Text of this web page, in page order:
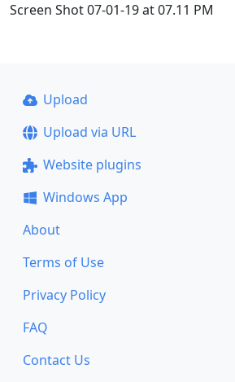
Screen Shot 07-01-19 at 07.11 PM
Upload
Upload via URL
Website plugins
Windows App
About
Terms of Use
Privacy Policy
FAQ
Contact Us